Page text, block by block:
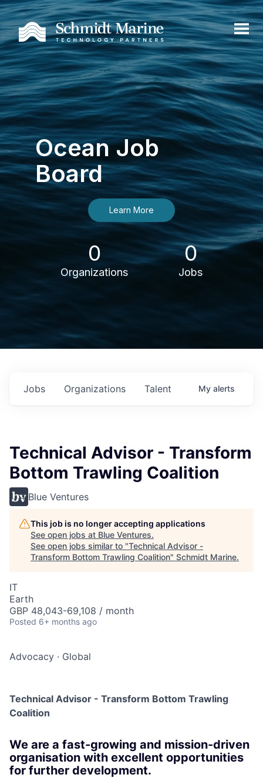
Ocean Job
Board
Learn More
0
Organizations
0
Jobs
Jobs Organizations Talent My alerts
Technical Advisor - Transform
Bottom Trawling Coalition
Blue Ventures
This job is no longer accepting applications
See open jobs at Blue Ventures.
See open jobs similar to "Technical Advisor -
Transform Bottom Trawling Coalition" Schmidt Marine.
IT
Earth
GBP 48,043-69,108 / month
Posted 6+ months ago
Advocacy · Global
Technical Advisor - Transform Bottom Trawling
Coalition
We are a fast-growing and mission-driven
organisation with excellent opportunities
for further development.